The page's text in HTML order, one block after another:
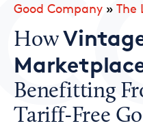
CO— BrandStudio
Looking for your local
Chamber Finder
Good Company » The
How
Benefitting
Tariff-Free